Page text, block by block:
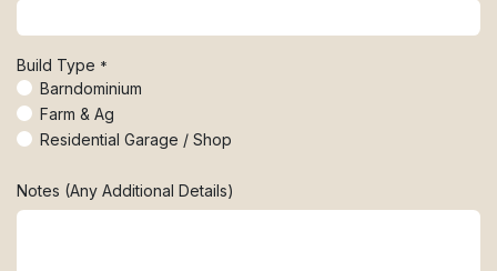
Build Type *
Barndominium
Farm & Ag
Residential Garage / Shop
Notes (Any Additional Details)